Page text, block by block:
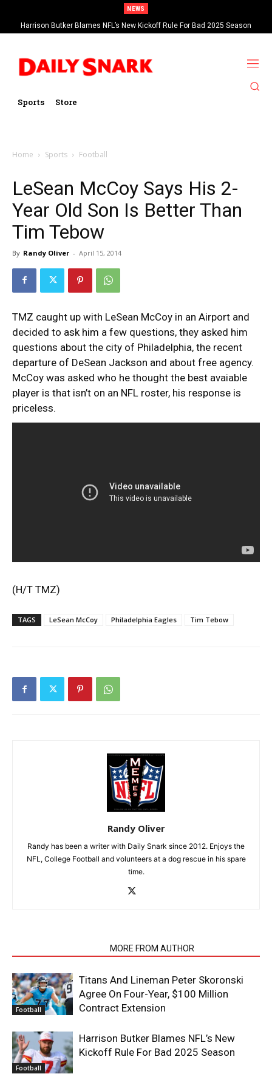
NEWS
Harrison Butker Blames NFL’s New Kickoff Rule For Bad 2025 Season
Sports Store
Home Sports Football
LeSean McCoy Says His 2-
Year Old Son Is Better Than
Tim Tebow
By Randy Oliver - April 15, 2014
TMZ caught up with LeSean McCoy in an Airport and
decided to ask him a few questions, they asked him
questions about the city of Philadelphia, the recent
departure of DeSean Jackson and about free agency.
McCoy was asked who he thought the best avaiable
player is that isn’t on an NFL roster, his response is
priceless.
(H/T TMZ)
TAGS LeSean McCoy Philadelphia Eagles Tim Tebow
Randy Oliver
Randy has been a writer with Daily Snark since 2012. Enjoys the
NFL, College Football and volunteers at a dog rescue in his spare
time.
MORE FROM AUTHOR
Football
Titans And Lineman Peter Skoronski
Agree On Four-Year, $100 Million
Contract Extension
Football
Harrison Butker Blames NFL’s New
Kickoff Rule For Bad 2025 Season